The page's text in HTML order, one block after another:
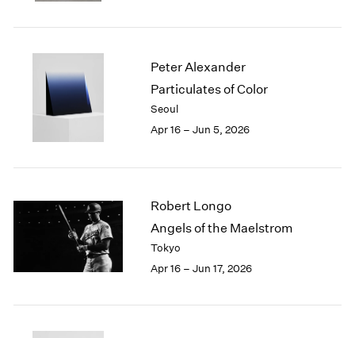
2004
2002
2001
1998
1994
1993
1992
1991
1989
Peter Alexander
Particulates of Color
Seoul
Apr 16 – Jun 5, 2026
Robert Longo
Angels of the Maelstrom
Tokyo
Apr 16 – Jun 17, 2026